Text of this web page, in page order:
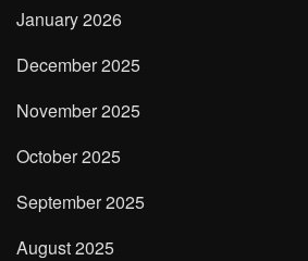
January 2026
December 2025
November 2025
October 2025
September 2025
August 2025